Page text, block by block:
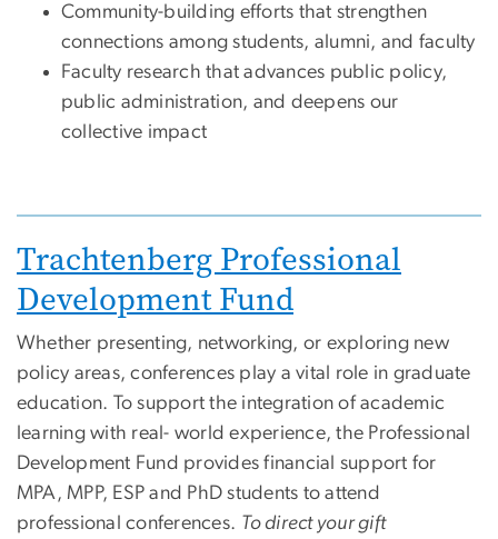
Community-building efforts that strengthen
connections among students, alumni, and faculty
Faculty research that advances public policy,
public administration, and deepens our
collective impact
Image
Trachtenberg Professional
Development Fund
Whether presenting, networking, or exploring new
policy areas, conferences play a vital role in graduate
education. To support the integration of academic
learning with real- world experience, the Professional
Development Fund provides financial support for
MPA, MPP, ESP and PhD students to attend
professional conferences. To direct your gift